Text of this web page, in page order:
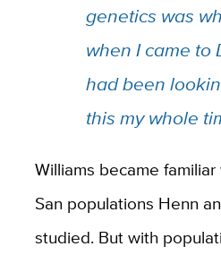
genetics was
when I came to
had been
this my whole
Williams became
San populations Henn
studied. But with